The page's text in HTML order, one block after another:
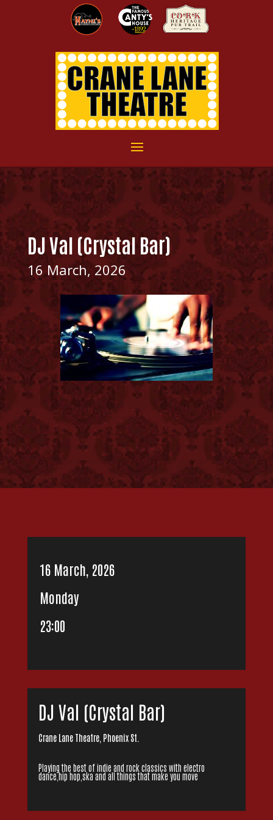
DJ Val (Crystal Bar)
16 March, 2026
16 March, 2026
Monday
23:00
DJ Val (Crystal Bar)
Crane Lane Theatre, Phoenix St.
Playing the best of indie and rock classics with electro
dance,hip hop,ska and all things that make you move